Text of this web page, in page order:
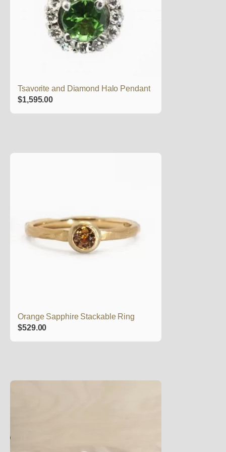
Tsavorite and Diamond Halo Pendant
$1,595.00
Orange Sapphire Stackable Ring
$529.00
variants.